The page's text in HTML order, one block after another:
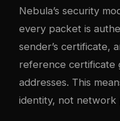
Nebula’s security
every packet is
sender’s certificate,
reference certificate
addresses. This
identity, not network